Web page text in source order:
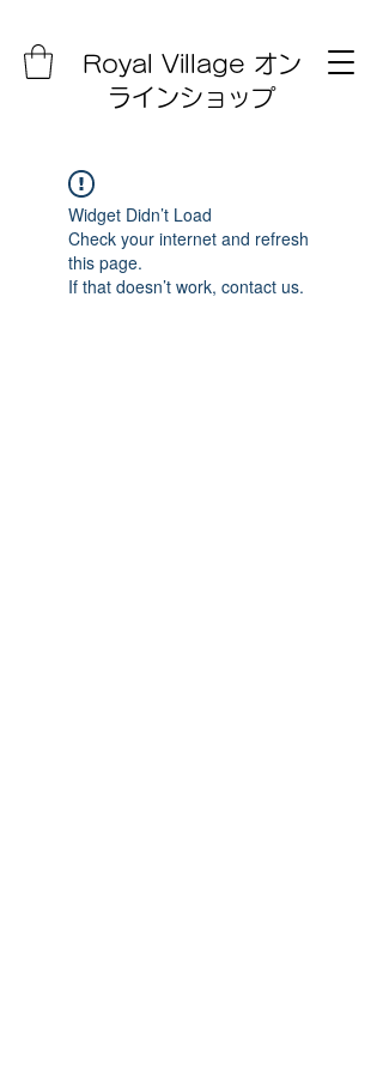
Royal Village オン
ラインショップ
Widget Didn’t Load
Check your internet and refresh
this page.
If that doesn’t work, contact us.